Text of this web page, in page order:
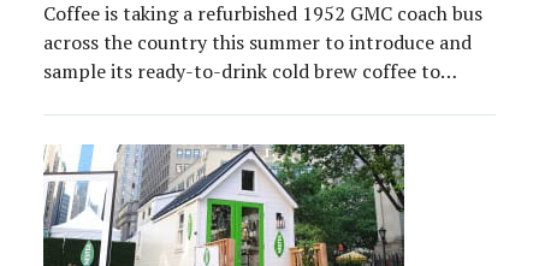
Coffee is taking a refurbished 1952 GMC coach bus
across the country this summer to introduce and
sample its ready-to-drink cold brew coffee to
stopping at various festivals, trade shows and
grocery stores in […]